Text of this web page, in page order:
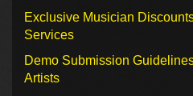
Exclusive Musician
Services
Demo Submission
Artists